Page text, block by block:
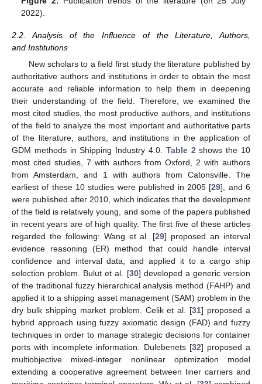
2022).
2.2. Analysis of the Influence of the Literature, Authors,
and Institutions
New scholars to a field first study the literature published by
authoritative authors and institutions in order to obtain the most
accurate and reliable information to help them in deepening
their understanding of the field. Therefore, we examined the
most cited studies, the most productive authors, and institutions
of the field to analyze the most important and authoritative parts
of the literature, authors, and institutions in the application of
GDM methods in Shipping Industry 4.0. Table 2shows the 10
most cited studies, 7 with authors from Oxford, 2 with authors
from Amsterdam, and 1 with authors from Catonsville. The
earliest of these 10 studies were published in 2005 [29], and 6
were published after 2010, which indicates that the development
of the field is relatively young, and some of the papers published
in recent years are of high quality. The first five of these articles
regarded the following: Wang et al. [29] proposed an interval
evidence reasoning (ER) method that could handle interval
confidence and interval data, and applied it to a cargo ship
selection problem. Bulut et al. [30] developed a generic version
of the traditional fuzzy hierarchical analysis method (FAHP) and
applied it to a shipping asset management (SAM) problem in the
dry bulk shipping market problem. Celik et al. [31] proposed a
hybrid approach using fuzzy axiomatic design (FAD) and fuzzy
techniques in order to manage strategic decisions for container
ports with incomplete information. Dulebenets [32] proposed a
multiobjective mixed-integer nonlinear optimization model
extending a cooperative agreement between liner carriers and